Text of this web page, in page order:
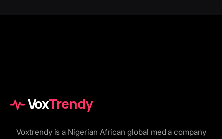
VoxTrendy
Voxtrendy is a Nigerian African global media company